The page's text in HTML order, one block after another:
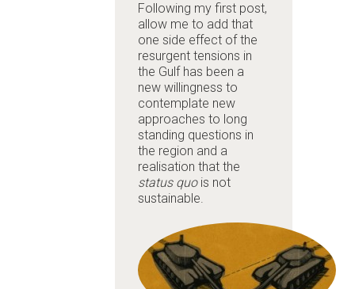
Following my first post,
allow me to add that
one side effect of the
resurgent tensions in
the Gulf has been a
new willingness to
contemplate new
approaches to long
standing questions in
the region and a
realisation that the
status quois not
sustainable.